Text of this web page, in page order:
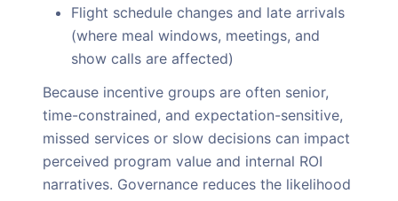
Flight schedule changes and late arrivals
(where meal windows, meetings, and
show calls are affected)
Because incentive groups are often senior,
time-constrained, and expectation-sensitive,
missed services or slow decisions can impact
perceived program value and internal ROI
narratives. Governance reduces the likelihood